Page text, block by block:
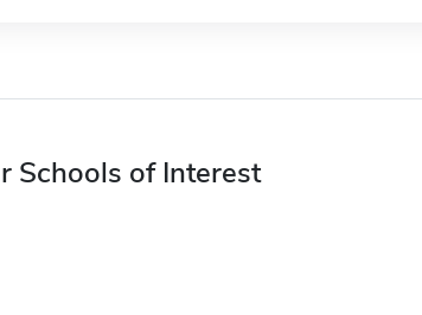
Schools of Interest